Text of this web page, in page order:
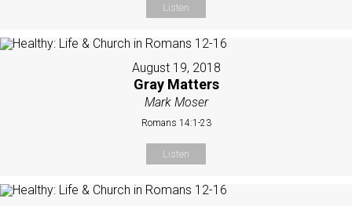
Listen
August 19, 2018
Gray Matters
Mark Moser
Romans 14:1-23
Listen